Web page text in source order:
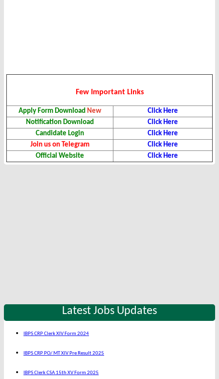
Few Important Links
Apply Form Download New
Click Here
Notification Download
Click Here
Candidate Login
Click Here
Join us on Telegram
Click Here
Official Website
Click Here
Latest Jobs Updates
IBPS CRP Clerk XIV Form 2024
IBPS CRP PO/ MT XIV Pre Result 2025
IBPS Clerk CSA 15th XV Form 2025